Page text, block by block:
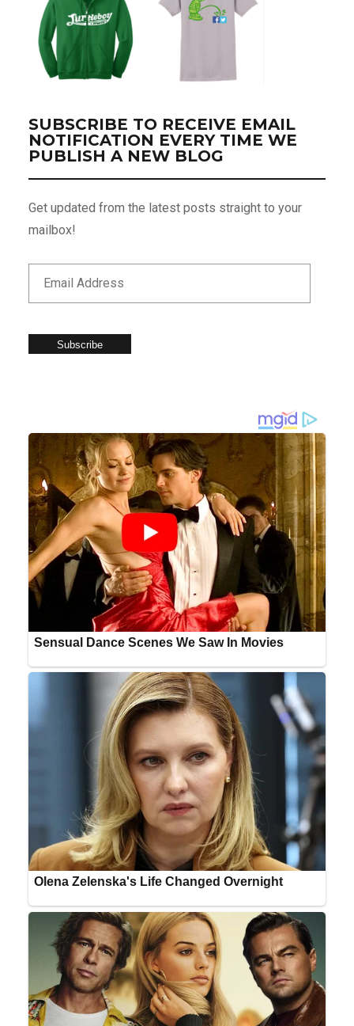
SUBSCRIBE TO RECEIVE EMAIL
NOTIFICATION EVERY TIME WE
PUBLISH A NEW BLOG
Get updated from the latest posts straight to your
mailbox!
Subscribe